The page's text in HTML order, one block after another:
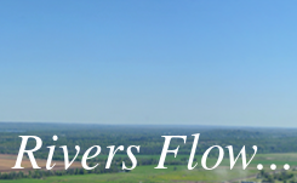
Flow...